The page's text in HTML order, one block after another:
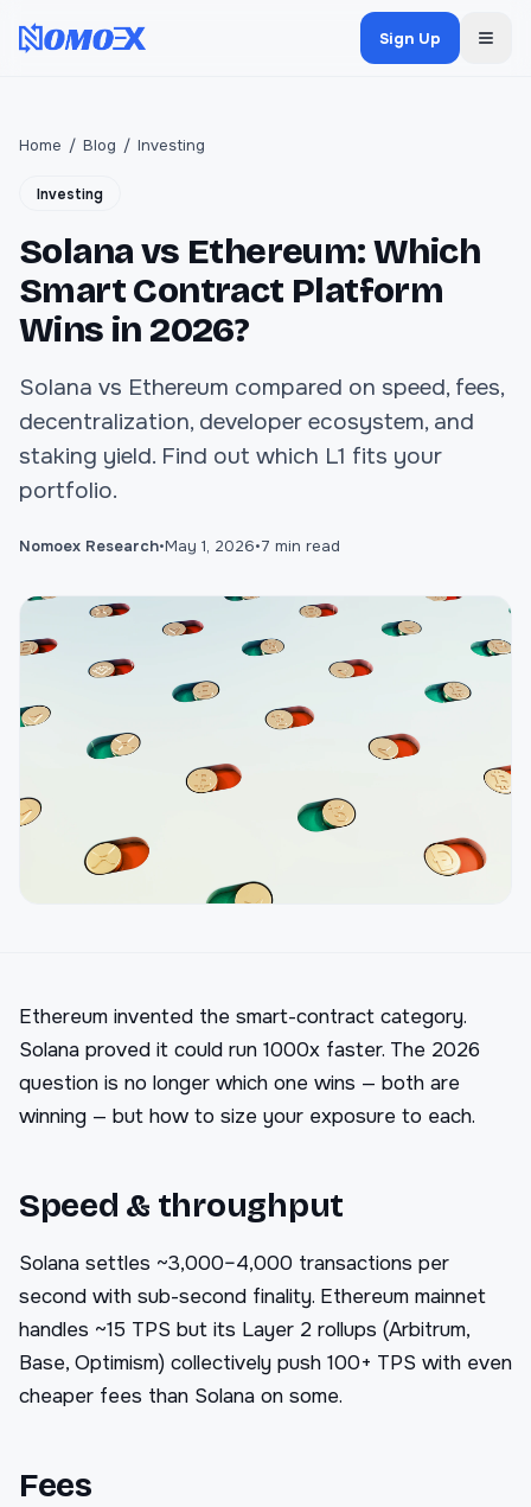
Sign Up
Home / Blog / Investing
Investing
Solana vs Ethereum: Which
Smart Contract Platform
Wins in 2026?
Solana vs Ethereum compared on speed, fees,
decentralization, developer ecosystem, and
staking yield. Find out which L1 fits your
portfolio.
Nomoex Research•May 1, 2026•7 min read
Ethereum invented the smart-contract category.
Solana proved it could run 1000x faster. The 2026
question is no longer which one wins — both are
winning — but how to size your exposure to each.
Speed & throughput
Solana settles ~3,000–4,000 transactions per
second with sub-second finality. Ethereum mainnet
handles ~15 TPS but its Layer 2 rollups (Arbitrum,
Base, Optimism) collectively push 100+ TPS with even
cheaper fees than Solana on some.
Fees